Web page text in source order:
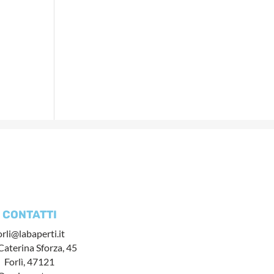
CONTATTI
Sforza, 45
Forlì, 47121